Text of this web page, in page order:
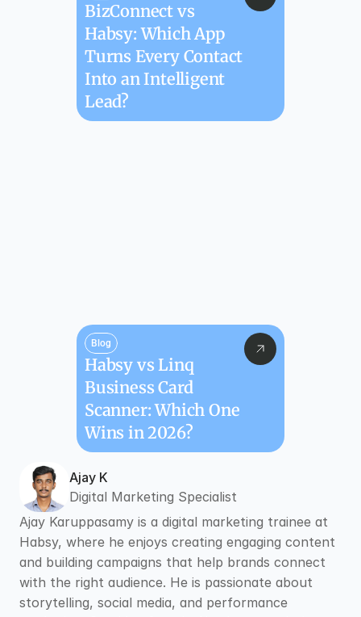
BizConnect vs
Habsy: Which App
Turns Every Contact
Into an Intelligent
Lead?
Blog
Habsy vs Linq
Business Card
Scanner: Which One
Wins in 2026?
Ajay K
Digital Marketing Specialist
Ajay Karuppasamy is a digital marketing trainee at
Habsy, where he enjoys creating engaging content
and building campaigns that help brands connect
with the right audience. He is passionate about
storytelling, social media, and performance